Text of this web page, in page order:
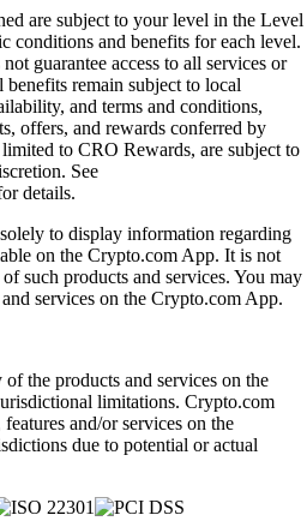
are subject to your level in the Level
conditions and benefits for each level.
guarantee access to all services or
remain subject to local
and terms and conditions,
offers, and rewards conferred by
to CRO Rewards, are subject to
See
details.
to display information regarding
on the Crypto.com App. It is not
such products and services. You may
services on the Crypto.com App.
the products and services on the
limitations. Crypto.com
and/or services on the
due to potential or actual